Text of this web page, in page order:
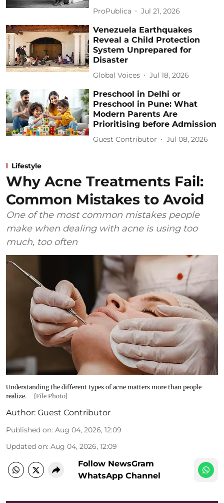
ProPublica Jul 21, 2026
Venezuela Earthquakes
Reveal a Child Protection
System Unprepared for
Disaster
Global Voices Jul 18, 2026
Preschool in Delhi or
Preschool in Pune: What
Modern Parents Are
Prioritising before Admission
Guest Contributor Jul 08, 2026
Lifestyle
Why Acne Treatments Fail:
Common Mistakes to Avoid
One of the most common mistakes people
make when dealing with acne is using too
much, too often
Understanding the different types of acne matters more than people
realize.
[File Photo]
Author: Guest Contributor
Published on: Aug 04, 2026, 12:09
Updated on: Aug 04, 2026, 12:09
Follow NewsGram
WhatsApp Channel